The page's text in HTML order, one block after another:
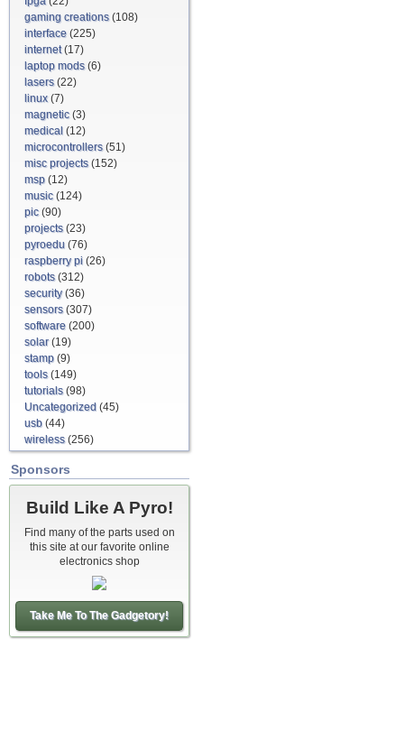
gaming creations(108)
interface (225)
internet(17)
laptop mods(6)
lasers(22)
linux(7)
magnetic(3)
medical (12)
microcontrollers(51)
misc projects(152)
msp (12)
music(124)
pic(90)
projects(23)
pyroedu (76)
raspberry pi (26)
robots(312)
security(36)
sensors(307)
software (200)
solar(19)
stamp (9)
tools(149)
tutorials(98)
Uncategorized (45)
usb (44)
wireless(256)
Sponsors
Build Like A Pyro!
Find many of the parts used on
this site at our favorite online
electronics shop
Take Me To The Gadgetory!